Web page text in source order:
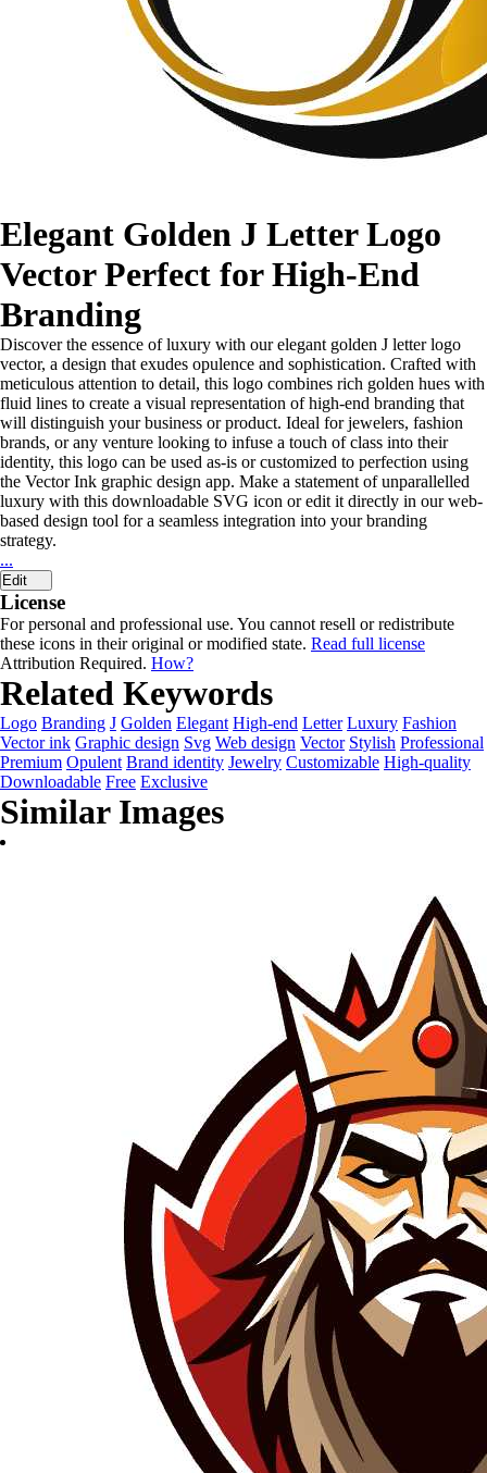
Elegant Golden J Letter Logo
Vector Perfect for High-End
Branding
Discover the essence of luxury with our elegant golden J letter logo
vector, a design that exudes opulence and sophistication. Crafted with
meticulous attention to detail, this logo combines rich golden hues with
fluid lines to create a visual representation of high-end branding that
will distinguish your business or product. Ideal for jewelers, fashion
brands, or any venture looking to infuse a touch of class into their
identity, this logo can be used as-is or customized to perfection using
the Vector Ink graphic design app. Make a statement of unparallelled
luxury with this downloadable SVG icon or edit it directly in our web-
based design tool for a seamless integration into your branding
strategy.
...
Edit
License
For personal and professional use. You cannot resell or redistribute
these icons in their original or modified state. Read full license
Attribution Required. How?
Related Keywords
Logo Branding J Golden Elegant High-end Letter Luxury Fashion
Vector ink Graphic design Svg Web design Vector Stylish Professional
Premium Opulent Brand identity Jewelry Customizable High-quality
Downloadable Free Exclusive
Similar Images